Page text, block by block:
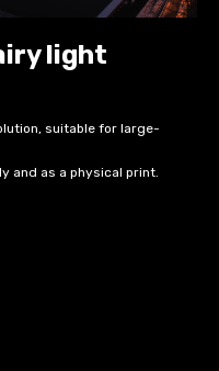
light
suitable for large-
and as a physical print.